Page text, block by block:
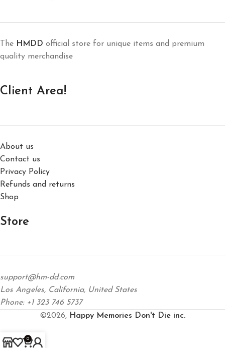
The HMDD official store for unique items and premium
quality merchandise
Client Area!
About us
Contact us
Privacy Policy
Refunds and returns
Shop
Store
support@hm-dd.com
Los Angeles, California, United States
Phone: +1 323 746 5737
©2026, Happy Memories Don't Die inc.
0